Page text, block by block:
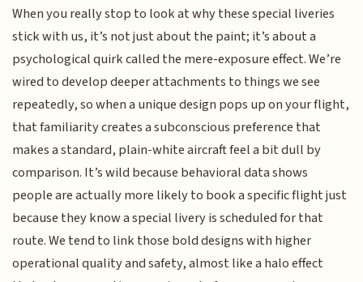
When you really stop to look at why these special liveries
stick with us, it’s not just about the paint; it’s about a
psychological quirk called the mere-exposure effect. We’re
wired to develop deeper attachments to things we see
repeatedly, so when a unique design pops up on your flight,
that familiarity creates a subconscious preference that
makes a standard, plain-white aircraft feel a bit dull by
comparison. It’s wild because behavioral data shows
people are actually more likely to book a specific flight just
because they know a special livery is scheduled for that
route. We tend to link those bold designs with higher
operational quality and safety, almost like a halo effect